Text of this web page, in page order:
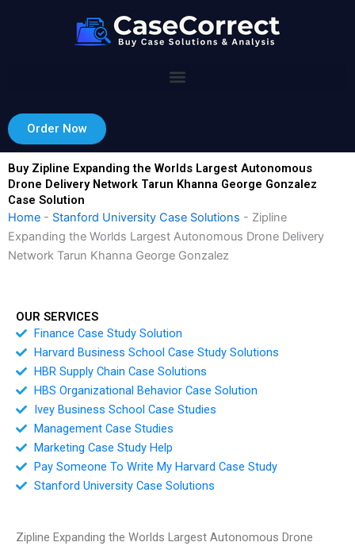
Order Now
Buy Zipline Expanding the Worlds Largest Autonomous
Drone Delivery Network Tarun Khanna George Gonzalez
Case Solution
Home - Stanford University Case Solutions - Zipline
Expanding the Worlds Largest Autonomous Drone Delivery
Network Tarun Khanna George Gonzalez
OUR SERVICES
Finance Case Study Solution
Harvard Business School Case Study Solutions
HBR Supply Chain Case Solutions
HBS Organizational Behavior Case Solution
Ivey Business School Case Studies
Management Case Studies
Marketing Case Study Help
Pay Someone To Write My Harvard Case Study
Stanford University Case Solutions
Zipline Expanding the Worlds Largest Autonomous Drone